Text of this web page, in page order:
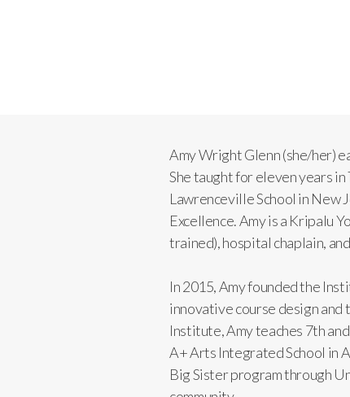
Amy Wright Glenn (she/her)
She taught for eleven years
Lawrenceville School in New
Excellence. Amy is a Kripalu
trained), hospital chaplain,
In 2015, Amy founded the
innovative course design
Institute, Amy teaches 7th
A+ Arts Integrated School in
Big Sister program through